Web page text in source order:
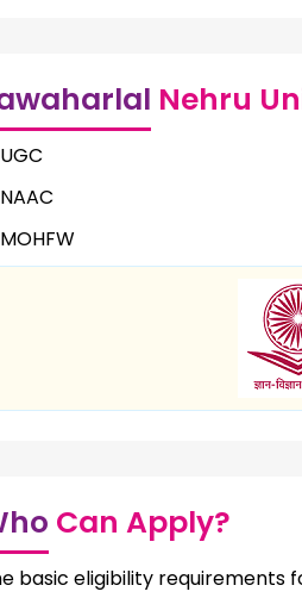
Nehru
UGC
NAAC
MOHFW
Can Apply?
basic eligibility requirements